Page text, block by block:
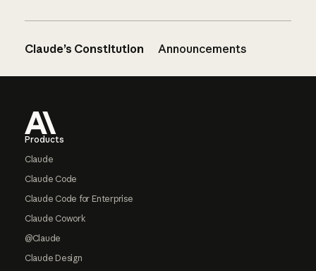
Claude’s Constitution Announcements
Products
Claude
Claude Code
Claude Code for Enterprise
Claude Cowork
@Claude
Claude Design